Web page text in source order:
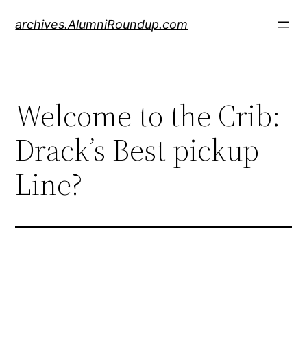
archives.AlumniRoundup.com
Welcome to the Crib:
Drack’s Best pickup
Line?